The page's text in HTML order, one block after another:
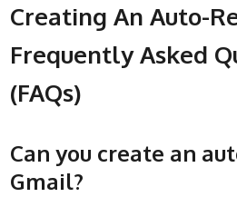
Creating An Auto-
Frequently Asked
(FAQs)
Can you create an
Gmail?